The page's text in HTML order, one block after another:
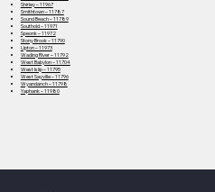
Shirley – 11967
Smithtown – 11787
Sound Beach – 11789
Southold – 11971
Speonk – 11972
Stony Brook – 11790
Upton – 11973
Wading River – 11792
West Babylon – 11704
West Islip – 11795
West Sayville – 11796
Wyandanch – 11798
Yaphank – 11980